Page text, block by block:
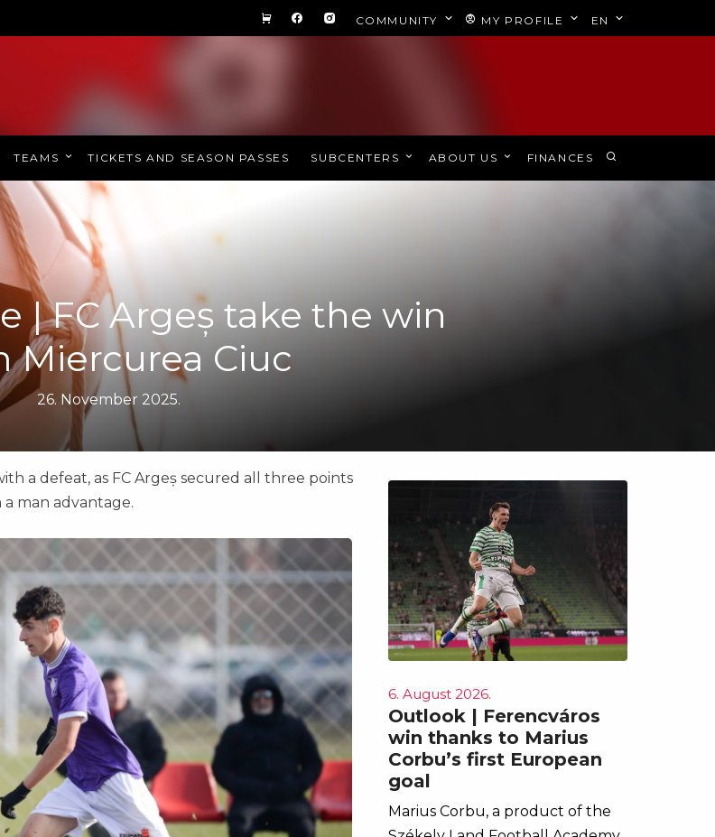
COMMUNITY MY PROFILE EN
TEAMS TICKETS AND SEASON PASSES SUBCENTERS ABOUT US FINANCES
| FC Argeș take the win
Miercurea Ciuc
26. November 2025.
a defeat, as FC Argeș secured all three points
man advantage.
6. August 2026.
Outlook | Ferencváros
win thanks to Marius
Corbu’s first European
goal
Marius Corbu, a product of the